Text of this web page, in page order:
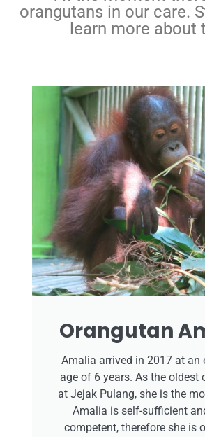
orangutans in our care.
learn more about
Orangutan
Amalia arrived in 2017 at an
age of 6 years. As the oldest
at Jejak Pulang, she is the
Amalia is self-sufficient
competent, therefore she is